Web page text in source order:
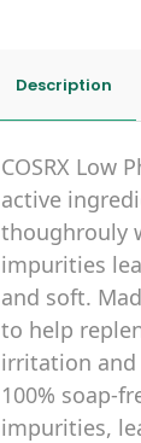
Description
COSRX Low
active
thoughrouly
impurities
and soft.
to help
irritation and
100% soap-
impurities,